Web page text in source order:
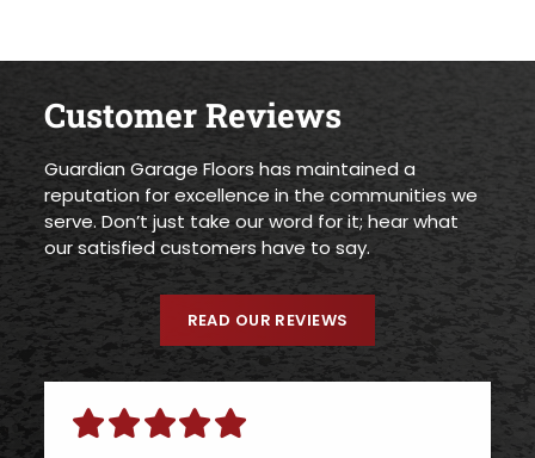
Customer Reviews
Guardian Garage Floors has maintained a
reputation for excellence in the communities we
serve. Don’t just take our word for it; hear what
our satisfied customers have to say.
READ OUR REVIEWS